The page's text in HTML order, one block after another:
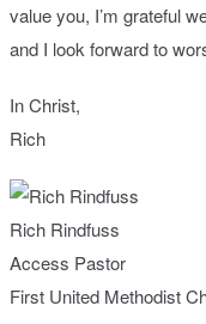
value you, I’m grateful
and I look forward to
In Christ,
Rich
Rich Rindfuss
Access Pastor
First United Methodist